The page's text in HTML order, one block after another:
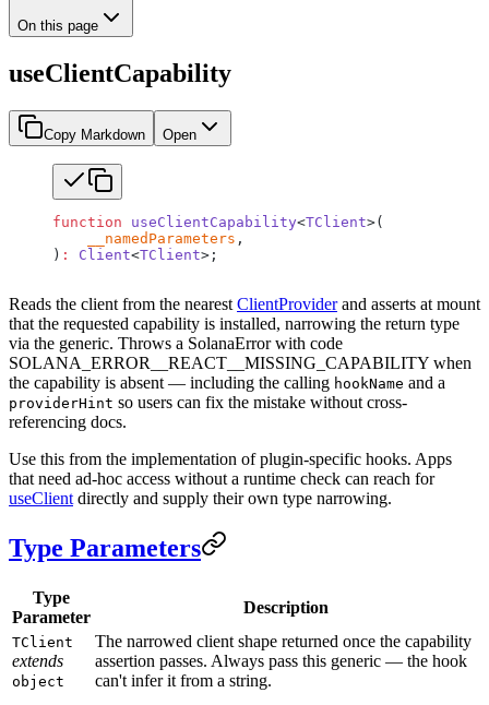
On this page
useClientCapability
Copy Markdown Open
function useClientCapability<TClient>(
    __namedParameters
,
) : Client<TClient>;
Reads the client from the nearest ClientProviderand asserts at mount
that the requested capability is installed, narrowing the return type
via the generic. Throws a SolanaError with code
SOLANA_ERROR__REACT__MISSING_CAPABILITY when
the capability is absent — including the calling hookName and a
providerHint so users can fix the mistake without cross-
referencing docs.
Use this from the implementation of plugin-specific hooks. Apps
that need ad-hoc access without a runtime check can reach for
useClient directly and supply their own type narrowing.
Type Parameters
Type
Parameter
Description
TClient
extends
object
The narrowed client shape returned once the capability
assertion passes. Always pass this generic — the hook
can't infer it from a string.